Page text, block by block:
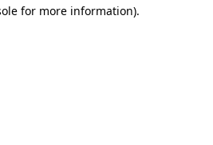
for more information).